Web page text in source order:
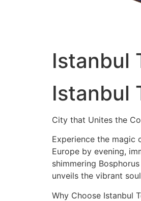
Istanbul
Istanbul
City that Unites the
Experience the magic
Europe by evening,
shimmering
unveils the vibrant
Why Choose Istanbul